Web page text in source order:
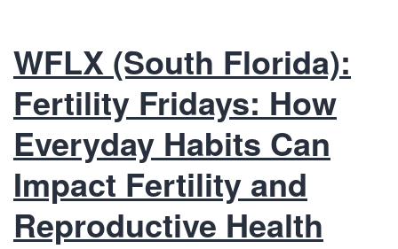
WFLX (South Florida):
Fertility Fridays: How
Everyday Habits Can
Impact Fertility and
Reproductive Health